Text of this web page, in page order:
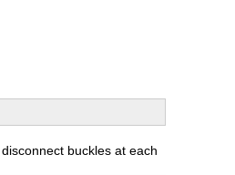
buckles at each